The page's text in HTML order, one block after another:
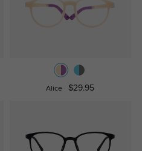
Alice $29.95